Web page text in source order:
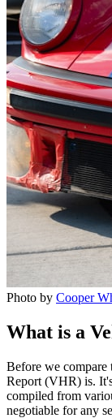
Photo by Cooper
What is a
Before we compare
Report (VHR) is.
compiled from
negotiable for any